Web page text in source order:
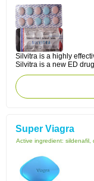
Silvitra is a highly
Silvitra is a new ED
Super Viagra
Active ingredient: sildenafil,